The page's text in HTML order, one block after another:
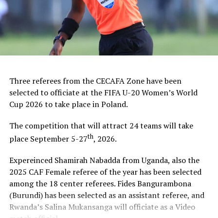
Three referees from the CECAFA Zone have been
selected to officiate at the FIFA U-20 Women’s World
Cup 2026 to take place in Poland.
The competition that will attract 24 teams will take
place September 5-27th, 2026.
Expereinced Shamirah Nabadda from Uganda, also the
2025 CAF Female referee of the year has been selected
among the 18 center referees. Fides Bangurambona
(Burundi) has been selected as an assistant referee, and
Rwanda’s Salina Mukansanga will officiate as a Video